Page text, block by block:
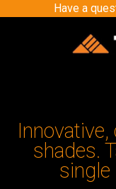
Have a
shades.
single